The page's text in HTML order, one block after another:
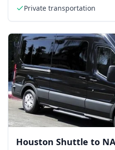
Private transportation
Houston Shuttle to